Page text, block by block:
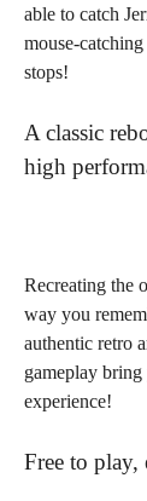
able to catch
mouse-
stops!
A classic
high
Recreating the
way you
authentic retro
gameplay
experience!
Free to play,